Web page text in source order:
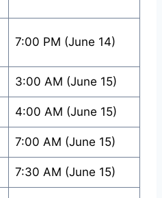
7:00 PM (June 14)
3:00 AM (June 15)
4:00 AM (June 15)
7:00 AM (June 15)
7:30 AM (June 15)